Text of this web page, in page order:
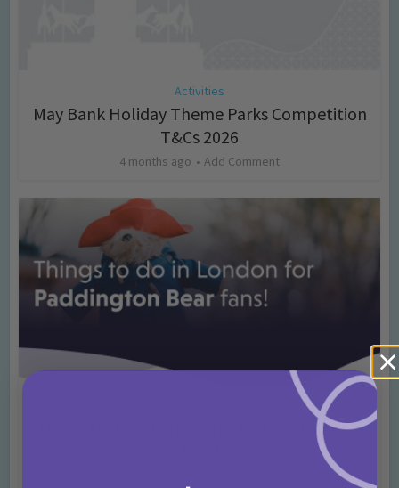
Activities
May Bank Holiday Theme Parks Competition
T&Cs 2026
4 months ago Add Comment
Things to do in London for Paddington Bear